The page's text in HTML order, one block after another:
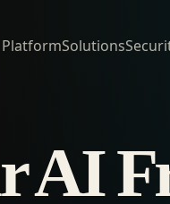
PlatformSolutions
AI